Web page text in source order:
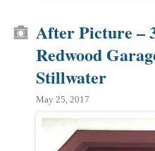
After Picture –
Redwood
Stillwater
May 25, 2017